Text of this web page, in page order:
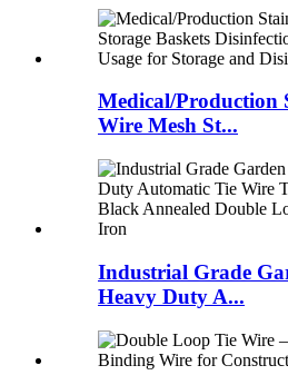
Medical/Production
Wire Mesh St...
Industrial Grade
Heavy Duty A...